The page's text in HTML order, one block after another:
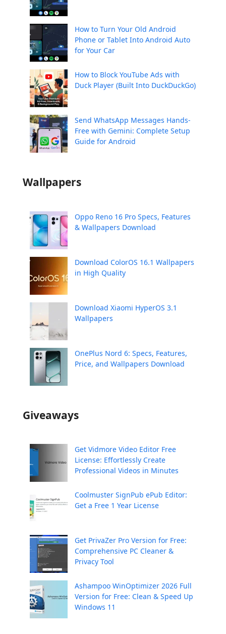
How to Turn Your Old Android
Phone or Tablet Into Android Auto
for Your Car
How to Block YouTube Ads with
Duck Player (Built Into DuckDuckGo)
Send WhatsApp Messages Hands-
Free with Gemini: Complete Setup
Guide for Android
Wallpapers
Oppo Reno 16 Pro Specs, Features
& Wallpapers Download
Download ColorOS 16.1 Wallpapers
in High Quality
Download Xiaomi HyperOS 3.1
Wallpapers
OnePlus Nord 6: Specs, Features,
Price, and Wallpapers Download
Giveaways
Get Vidmore Video Editor Free
License: Effortlessly Create
Professional Videos in Minutes
Coolmuster SignPub ePub Editor:
Get a Free 1 Year License
Get PrivaZer Pro Version for Free:
Comprehensive PC Cleaner &
Privacy Tool
Ashampoo WinOptimizer 2026 Full
Version for Free: Clean & Speed Up
Windows 11